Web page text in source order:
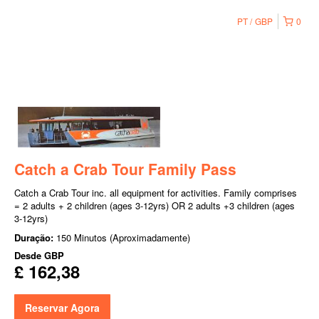
0
PT GBP
Catch a Crab Tour Family Pass
Catch a Crab Tour inc. all equipment for activities. Family comprises
= 2 adults + 2 children (ages 3-12yrs) OR 2 adults +3 children (ages
3-12yrs)
Duração: 150 Minutos (Aproximadamente)
Desde GBP
£ 162,38
Reservar Agora